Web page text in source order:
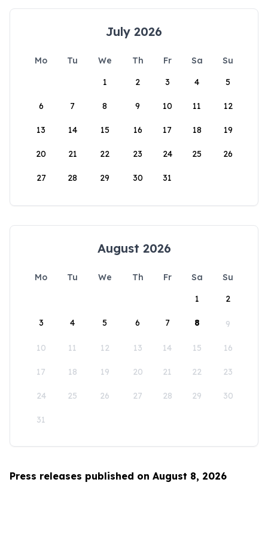
July 2026
Mo Tu We Th Fr Sa
Su
1
2 3 4 5
6 7 8 9 10 11 12
13 14 15 16 17 18 19
20 21 22 23 24 25 26
27 28 29 30 31
August 2026
Mo Tu We Th Fr Sa
Su
1
2
3 4 5 6 7 8 9
10 11 12 13 14 15 16
17 18 19 20 21 22 23
24 25 26 27 28 29 30
31
Press releases published on August 8, 2026